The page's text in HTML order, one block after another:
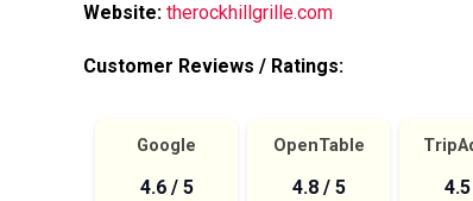
Website: therockhillgrille.com
Customer Reviews / Ratings:
Google
4.6 / 5
OpenTable
4.8 / 5